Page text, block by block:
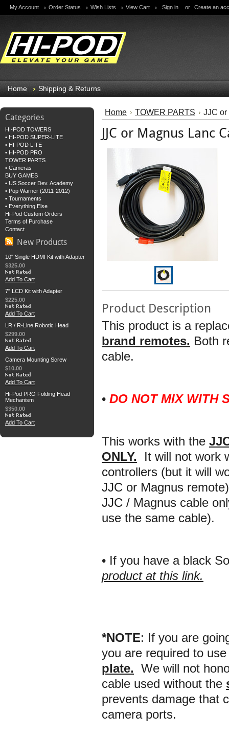
My Account Order Status Wish Lists View Cart Sign in or Create an
Home Shipping & Returns
Categories
HI-POD TOWERS
• HI-POD SUPER-LITE
• HI-POD LITE
• HI-POD PRO
TOWER PARTS
• Cameras
BUY GAMES
• US Soccer Dev. Academy
• Pop Warner (2011-2012)
• Tournaments
• Everything Else
Hi-Pod Custom Orders
Terms of Purchase
Contact
New Products
10" Single HDMI Kit with Adapter
$325.00
Add To Cart
7" LCD Kit with Adapter
$225.00
Add To Cart
LR / R-Line Robotic Head
$299.00
Add To Cart
Camera Mounting Screw
$10.00
Add To Cart
Hi-Pod PRO Folding Head
Mechanism
$350.00
Add To Cart
Home TOWER PARTS JJC or
JJC or Magnus Lanc
Product Description
This product is a
brand remotes. Both
cable.
• DO NOT MIX WITH
This works with the
ONLY.
It will not work
controllers (but it will
JJC or Magnus
JJC / Magnus cable
use the same cable).
• If you have a black
product at this link.
*NOTE: If you are
you are required to
plate. We will not
cable used without the
prevents damage that
camera ports.